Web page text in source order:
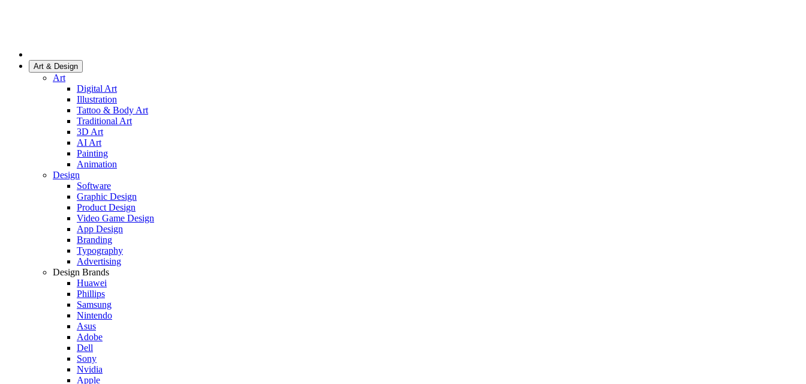
Art & Design
Art
Digital Art
Illustration
Tattoo & Body Art
Traditional Art
3D Art
AI Art
Painting
Animation
Design
Software
Graphic Design
Product Design
Video Game Design
App Design
Branding
Typography
Advertising
Design Brands
Huawei
Phillips
Samsung
Nintendo
Asus
Adobe
Dell
Sony
Nvidia
Apple